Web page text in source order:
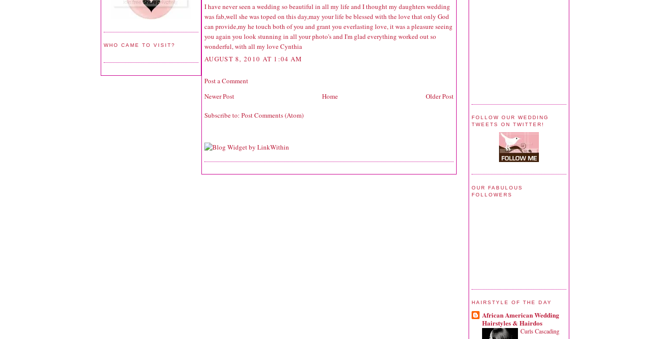
WHO CAME TO VISIT?
I have never seen a wedding so beautiful in all my life and I thought my daughters wedding
was fab,well she was toped on this day,may your life be blessed with the love that only God
can provide,my he touch both of you and grant you everlasting love, it was a pleasure seeing
you again you look stunning in all your photo's and I'm glad everything worked out so
wonderful, with all my love Cynthia
AUGUST 8, 2010 AT 1:04 AM
Post a Comment
Newer Post
Older Post
Home
Subscribe to: Post Comments (Atom)
FOLLOW OUR WEDDING
TWEETS ON TWITTER!
OUR FABULOUS
FOLLOWERS
HAIRSTYLE OF THE DAY
African American Wedding
Hairstyles & Hairdos
Curls Cascading